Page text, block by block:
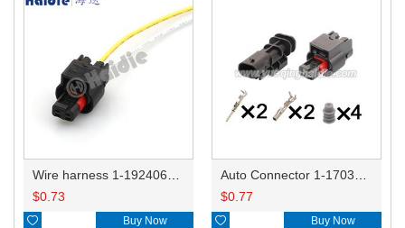
$0.73
 Buy Now
$0.77
 Buy Now